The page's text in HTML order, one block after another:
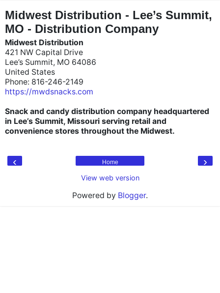
Midwest Distribution - Lee’s Summit,
MO - Distribution Company
Midwest Distribution
421 NW Capital Drive
Lee’s Summit, MO 64086
United States
Phone: 816-246-2149
https://mwdsnacks.com
Snack and candy distribution company headquartered
in Lee’s Summit, Missouri serving retail and
convenience stores throughout the Midwest.
‹ ›
Home
View web version
Powered by Blogger.